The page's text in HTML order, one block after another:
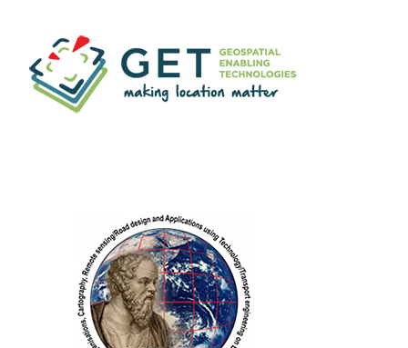
Geospatial Enabling
Technologies (GET)
RESEARCH
LABORATORY
S.O.C.R.A.T.E.S.